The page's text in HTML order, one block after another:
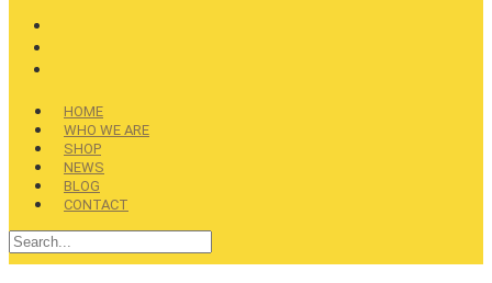
HOME
WHO WE ARE
SHOP
NEWS
BLOG
CONTACT